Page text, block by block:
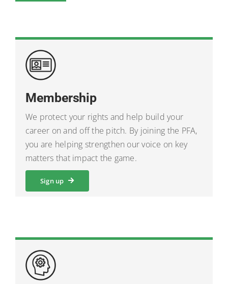
Membership
We protect your rights and help build your
career on and off the pitch. By joining the PFA,
you are helping strengthen our voice on key
matters that impact the game.
Sign up